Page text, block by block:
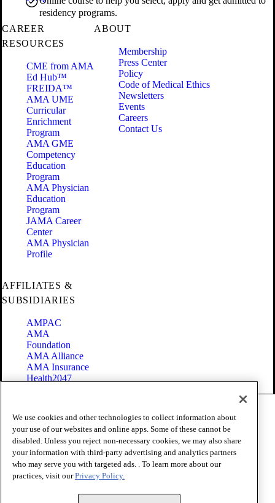
residency programs.
CAREER
RESOURCES
CME from AMA
Ed Hub™
FREIDA™
AMA UME
Curricular
Enrichment
Program
AMA GME
Competency
Education
Program
AMA Physician
Education
Program
JAMA Career
Center
AMA Physician
Profile
ABOUT
Membership
Press Center
Policy
Code of Medical Ethics
Newsletters
Events
Careers
Contact Us
AFFILIATES &
SUBSIDIARIES
AMPAC
AMA
Foundation
AMA Alliance
AMA Insurance
Health2047
Terms of Use
Privacy Policy
Website Accessibility
Share Your Screen
Cookie Settings
Copyright 1995 - 2026 American Medical Association. All rights
We use cookies and other technologies to collect information about
your use of our websites and online apps. Some of these cannot be
disabled. Unless you reject non-necessary cookies, we may also share
your information with third-party advertising and analytics partners
who may serve you with targeted ads. . To learn more about our
practices, visit ourPrivacy Policy.